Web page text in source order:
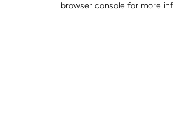
browser console for more